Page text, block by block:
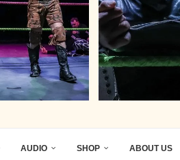
AUDIO SHOP ABOUT US